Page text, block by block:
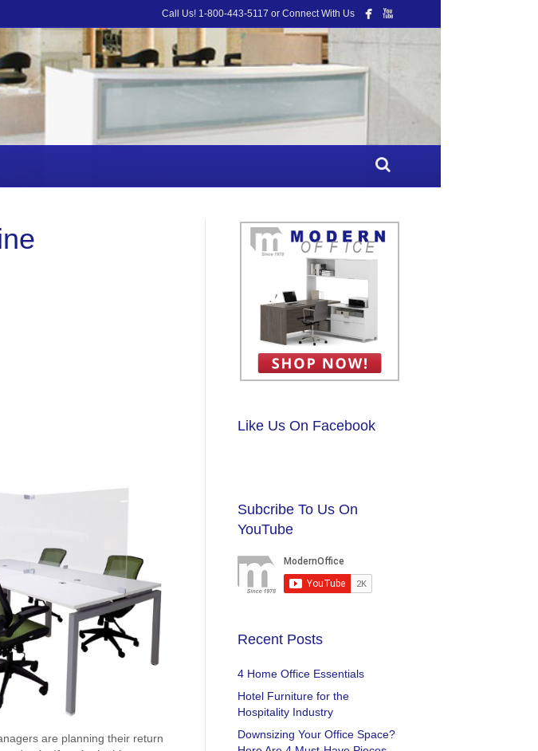
Call Us! 1-800-443-5117 or Connect With Us
are planning their return
Like Us On Facebook
Subcribe To Us On
YouTube
Recent Posts
4 Home Office Essentials
Hotel Furniture for the
Hospitality Industry
Downsizing Your Office Space?